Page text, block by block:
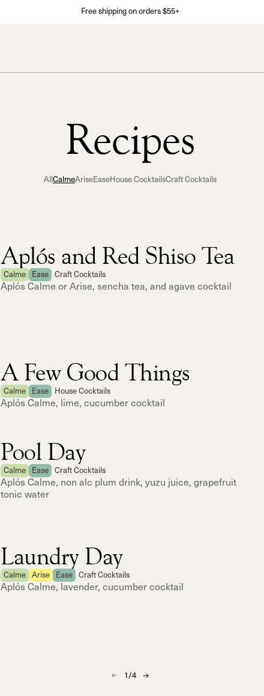
Free shipping on orders $55+
Recipes
All CalmeAriseEaseHouse CocktailsCraft Cocktails
Aplós and Red Shiso Tea
Calme Ease Craft Cocktails
Aplós Calme or Arise, sencha tea, and agave cocktail
A Few Good Things
Calme Ease House Cocktails
Aplós Calme, lime, cucumber cocktail
Pool Day
Calme Ease Craft Cocktails
Aplós Calme, non alc plum drink, yuzu juice, grapefruit
tonic water
Laundry Day
Calme Arise Ease Craft Cocktails
Aplós Calme, lavender, cucumber cocktail
1 /4